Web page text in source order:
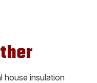
house insulation